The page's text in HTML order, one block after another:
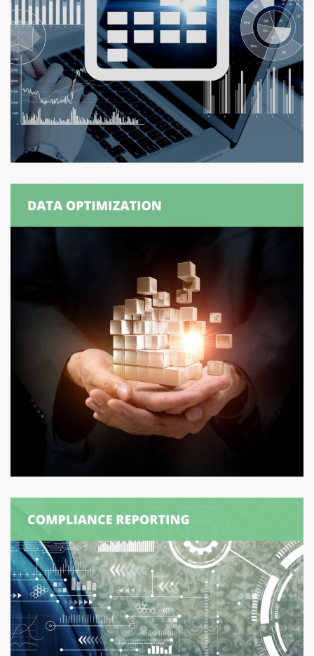
Logexsoft Capacity Planner –
Calendar Application
CAPACITY PLANNING / SUPPLY CHAIN MANAGEMENT
Logexsoft External Solver